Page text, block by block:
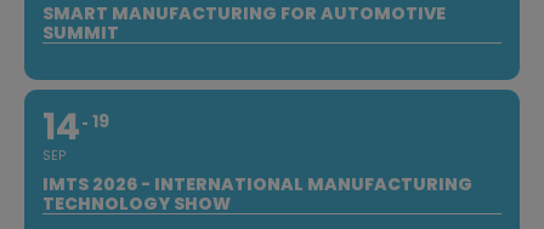
SMART MANUFACTURING FOR AUTOMOTIVE
SUMMIT
14
SEP
19
IMTS 2026 - INTERNATIONAL MANUFACTURING
TECHNOLOGY SHOW